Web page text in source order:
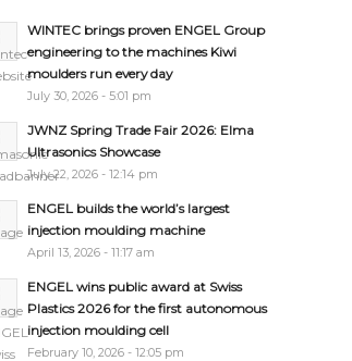
WINTEC brings proven ENGEL Group
engineering to the machines Kiwi
moulders run every day
July 30, 2026 - 5:01 pm
JWNZ Spring Trade Fair 2026: Elma
Ultrasonics Showcase
July 22, 2026 - 12:14 pm
ENGEL builds the world’s largest
injection moulding machine
April 13, 2026 - 11:17 am
ENGEL wins public award at Swiss
Plastics 2026 for the first autonomous
injection moulding cell
February 10, 2026 - 12:05 pm